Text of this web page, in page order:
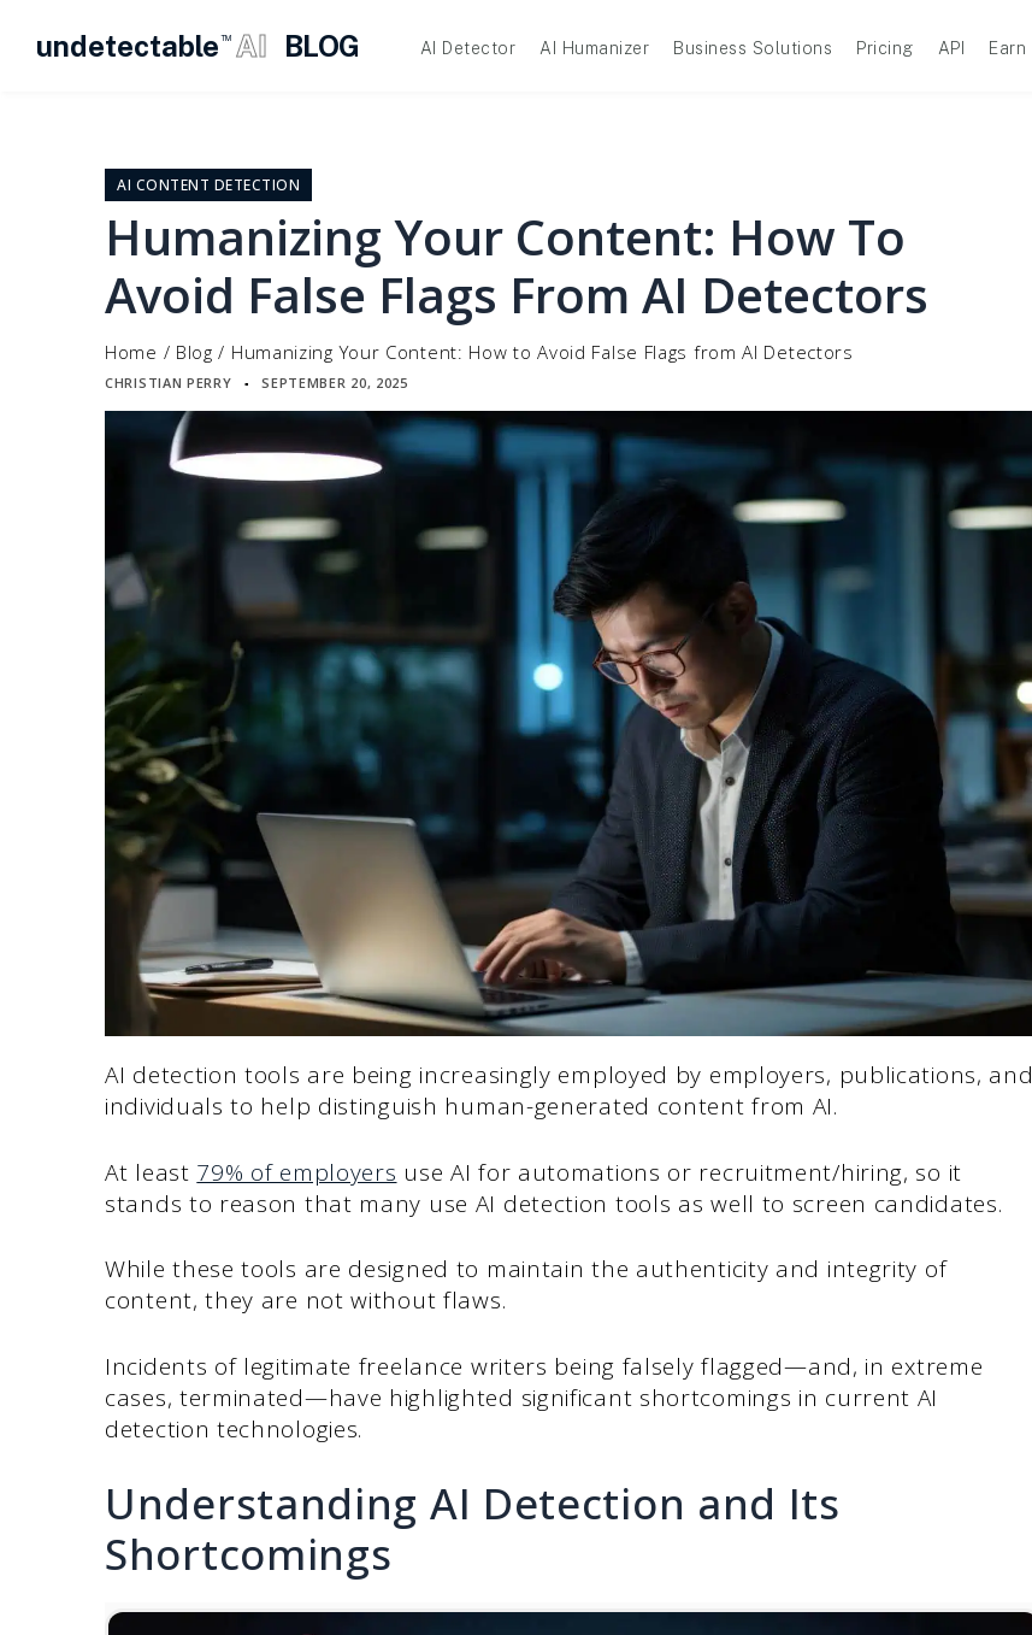
undetectable TM AI BLOG AI Detector AI Humanizer Business Solutions Pricing API Earn
AI CONTENT DETECTION
Humanizing Your Content: How To
Avoid False Flags From AI Detectors
Home / Blog / Humanizing Your Content: How to Avoid False Flags from AI Detectors
CHRISTIAN PERRY ▪ SEPTEMBER 20, 2025
AI detection tools are being increasingly employed by employers, publications, and
individuals to help distinguish human-generated content from AI.
At least 79% of employers use AI for automations or recruitment/hiring, so it
stands to reason that many use AI detection tools as well to screen candidates.
While these tools are designed to maintain the authenticity and integrity of
content, they are not without flaws.
Incidents of legitimate freelance writers being falsely flagged—and, in extreme
cases, terminated—have highlighted significant shortcomings in current AI
detection technologies.
Understanding AI Detection and Its
Shortcomings